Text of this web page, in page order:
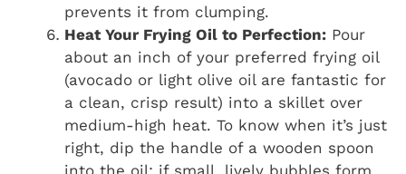
prevents it from clumping.
Heat Your Frying Oil to Perfection: Pour
about an inch of your preferred frying oil
(avocado or light olive oil are fantastic for
a clean, crisp result) into a skillet over
medium-high heat. To know when it’s just
right, dip the handle of a wooden spoon